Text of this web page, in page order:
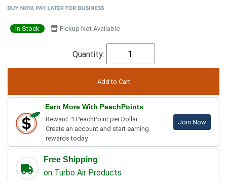
In Stock Pickup Not Available
Quantity:
Earn More With PeachPoints
Reward: 1 PeachPoint per Dollar.
Create an account and start earning
rewards today.
Join Now
Free Shipping
on Turbo Air Products